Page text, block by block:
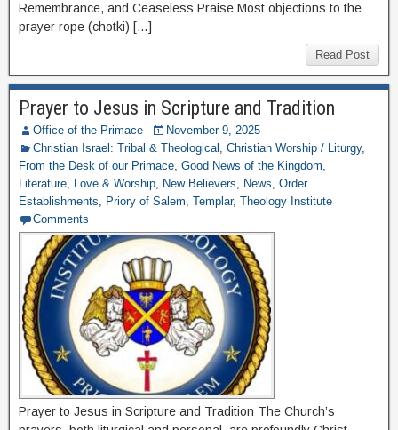
Remembrance, and Ceaseless Praise Most objections to the
prayer rope (chotki) […]
Read Post
Prayer to Jesus in Scripture and Tradition
Office of the Primace
November 9, 2025
Christian Israel: Tribal & Theological , Christian Worship / Liturgy,
From the Desk of our Primace, Good News of the Kingdom,
Literature, Love & Worship, New Believers, News, Order
Establishments, Priory of Salem, Templar, Theology Institute
Comments
Prayer to Jesus in Scripture and Tradition The Church’s